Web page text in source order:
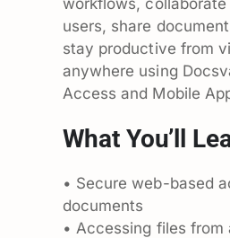
users, share
stay productive from
anywhere using
Access and Mobile
What You’ll
• Secure web-based
documents
• Accessing files from